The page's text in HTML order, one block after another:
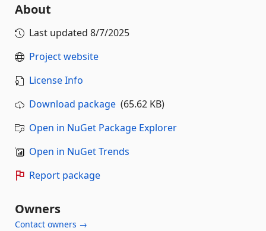
About
Last updated 8/7/2025
Project website
License Info
Download package (65.62 KB)
Open in NuGet Package Explorer
Open in NuGet Trends
Report package
Owners
Contact owners →